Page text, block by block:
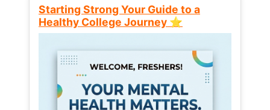
Starting Strong Your Guide to a
Healthy College Journey ⭐